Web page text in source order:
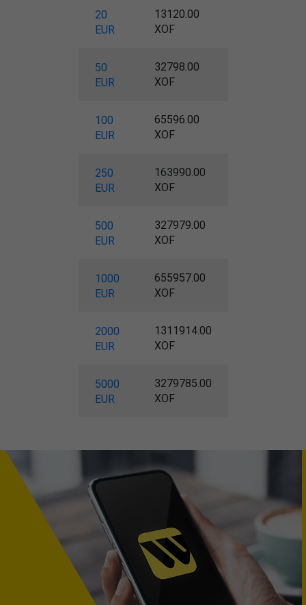
20
EUR
13120.00
XOF
50
EUR
32798.00
XOF
100
EUR
65596.00
XOF
250
EUR
163990.00
XOF
500
EUR
327979.00
XOF
1000
EUR
655957.00
XOF
2000
EUR
1311914.00
XOF
5000
EUR
3279785.00
XOF